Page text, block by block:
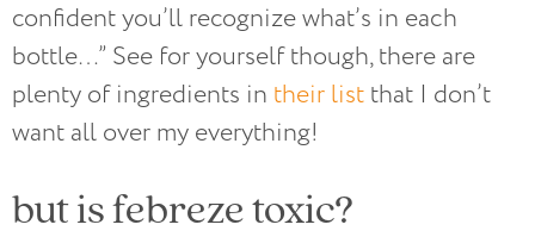
confident you’ll recognize what’s in each
bottle…” See for yourself though, there are
plenty of ingredients in their list that I don’t
want all over my everything!
but is febreze toxic?